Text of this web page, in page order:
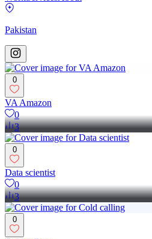
Pakistan
0
VA Amazon
0
3
0
Data scientist
0
3
0